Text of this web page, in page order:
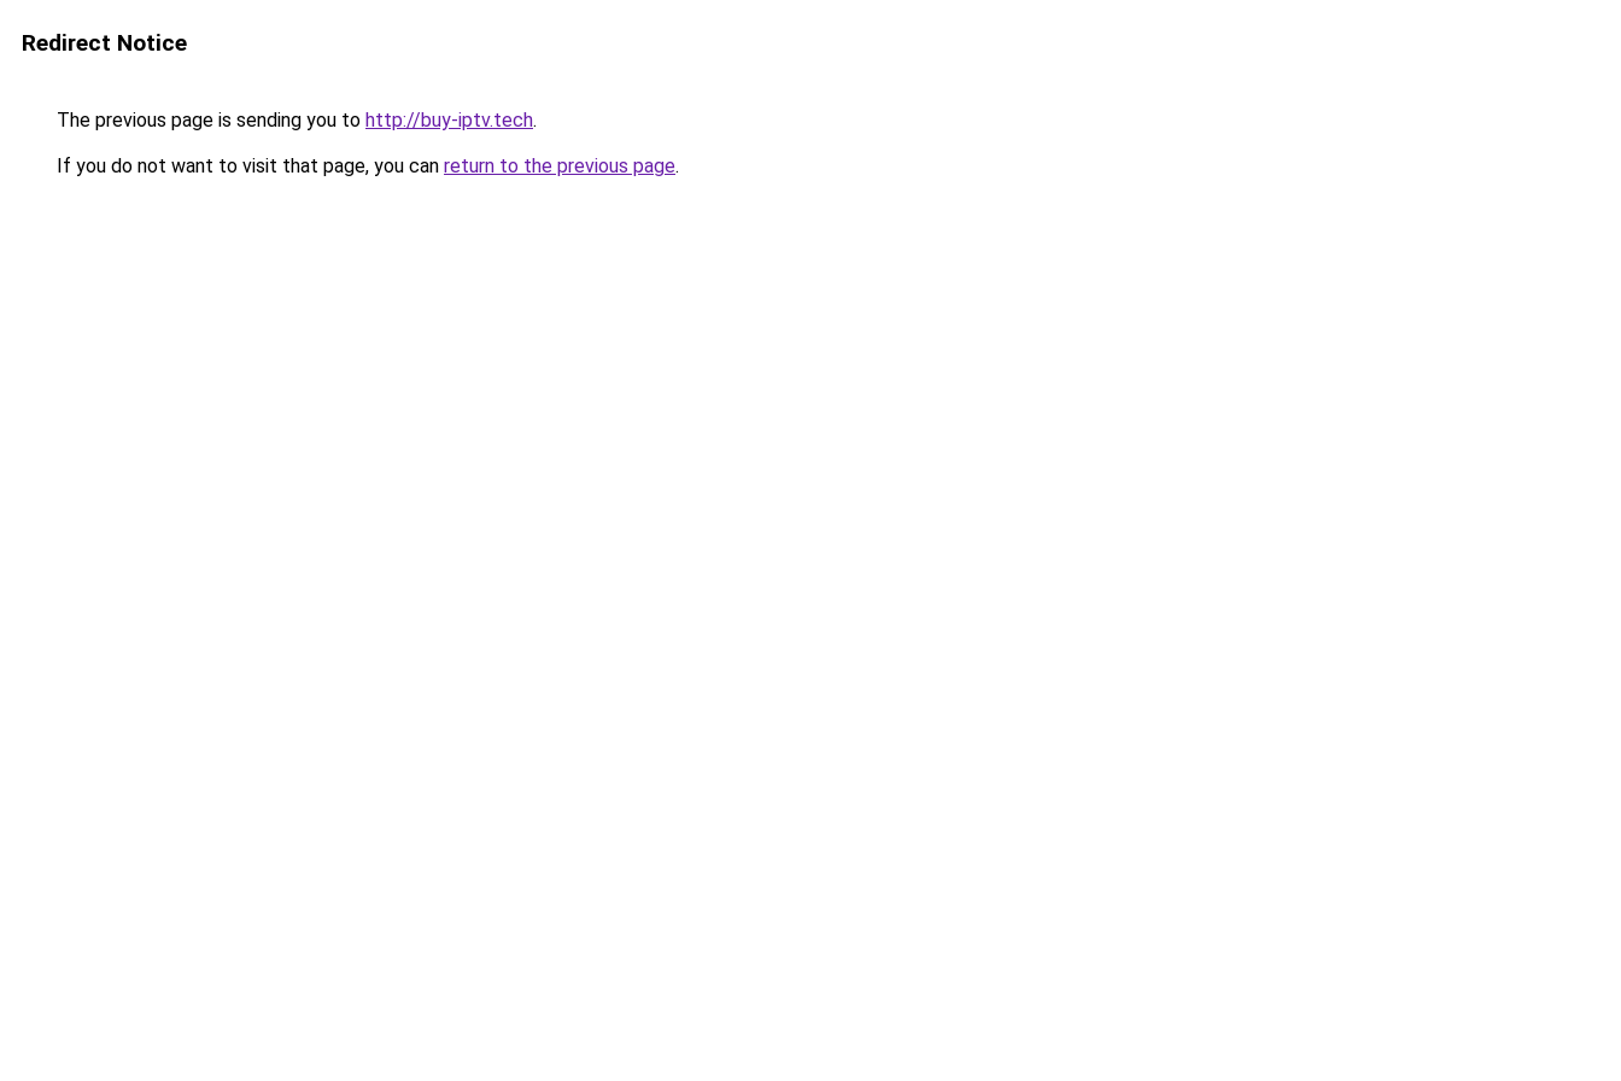
Redirect Notice
The previous page is sending you to http://buy-iptv.tech.
If you do not want to visit that page, you can return to the previous page.